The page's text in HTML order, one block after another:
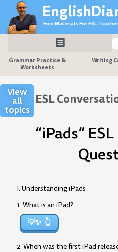
content
Free Materials For ESL
Grammar Practice &
Worksheets
Writing
View
all
topics
ESL
“iPads”
I. Understanding iPads
1. What is an iPad?
💡✨
2. When was the first iPad